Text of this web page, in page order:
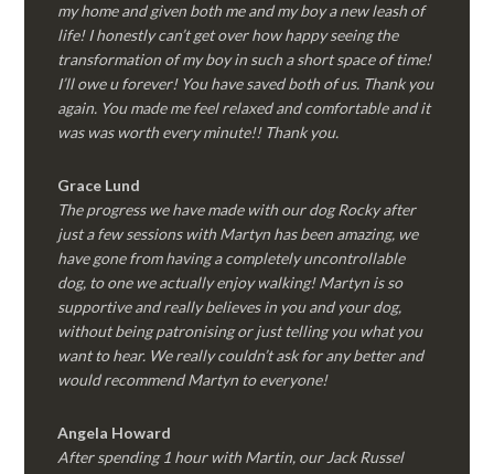
my home and given both me and my boy a new leash of
life! I honestly can’t get over how happy seeing the
transformation of my boy in such a short space of time!
I’ll owe u forever! You have saved both of us. Thank you
again. You made me feel relaxed and comfortable and it
was was worth every minute!! Thank you.
Grace Lund
The progress we have made with our dog Rocky after
just a few sessions with Martyn has been amazing, we
have gone from having a completely uncontrollable
dog, to one we actually enjoy walking! Martyn is so
supportive and really believes in you and your dog,
without being patronising or just telling you what you
want to hear. We really couldn’t ask for any better and
would recommend Martyn to everyone!
Angela Howard
After spending 1 hour with Martin, our Jack Russel